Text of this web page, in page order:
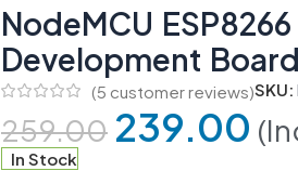
NodeMCU
Development Board
(5 customer reviews)SKU:
259.00 239.00
In Stock